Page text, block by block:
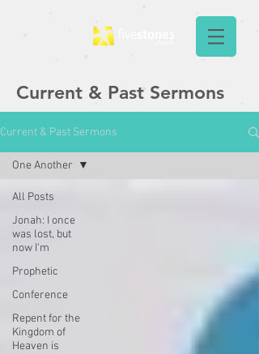
Current & Past Sermons
Current & Past Sermons
All Posts
Jonah: I once
was lost, but
now I'm
Prophetic
Conference
Repent for the
Kingdom of
Heaven is
One Another